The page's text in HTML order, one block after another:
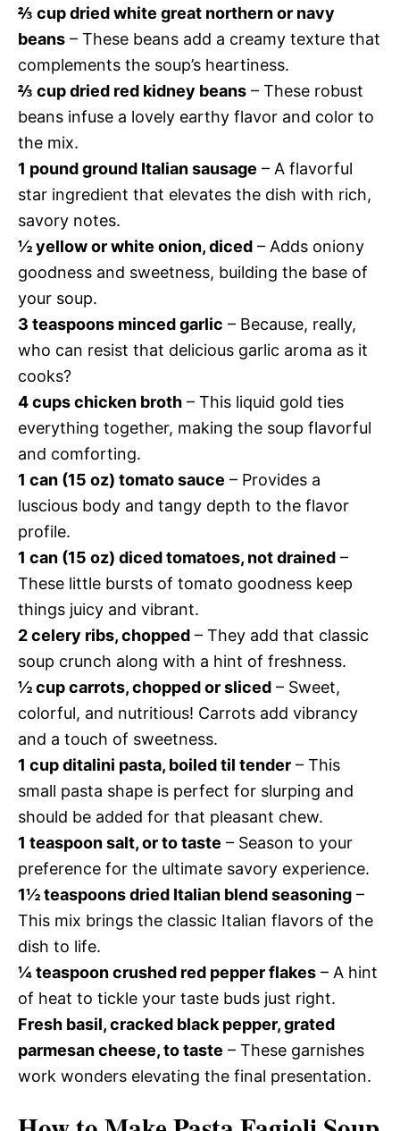
⅔ cup dried white great northern or navy
beans – These beans add a creamy texture that
complements the soup’s heartiness.
⅔ cup dried red kidney beans – These robust
beans infuse a lovely earthy flavor and color to
the mix.
1 pound ground Italian sausage – A flavorful
star ingredient that elevates the dish with rich,
savory notes.
½ yellow or white onion, diced – Adds oniony
goodness and sweetness, building the base of
your soup.
3 teaspoons minced garlic – Because, really,
who can resist that delicious garlic aroma as it
cooks?
4 cups chicken broth – This liquid gold ties
everything together, making the soup flavorful
and comforting.
1 can (15 oz) tomato sauce – Provides a
luscious body and tangy depth to the flavor
profile.
1 can (15 oz) diced tomatoes, not drained –
These little bursts of tomato goodness keep
things juicy and vibrant.
2 celery ribs, chopped – They add that classic
soup crunch along with a hint of freshness.
½ cup carrots, chopped or sliced – Sweet,
colorful, and nutritious! Carrots add vibrancy
and a touch of sweetness.
1 cup ditalini pasta, boiled til tender – This
small pasta shape is perfect for slurping and
should be added for that pleasant chew.
1 teaspoon salt, or to taste – Season to your
preference for the ultimate savory experience.
1½ teaspoons dried Italian blend seasoning –
This mix brings the classic Italian flavors of the
dish to life.
¼ teaspoon crushed red pepper flakes – A hint
of heat to tickle your taste buds just right.
Fresh basil, cracked black pepper, grated
parmesan cheese, to taste – These garnishes
work wonders elevating the final presentation.